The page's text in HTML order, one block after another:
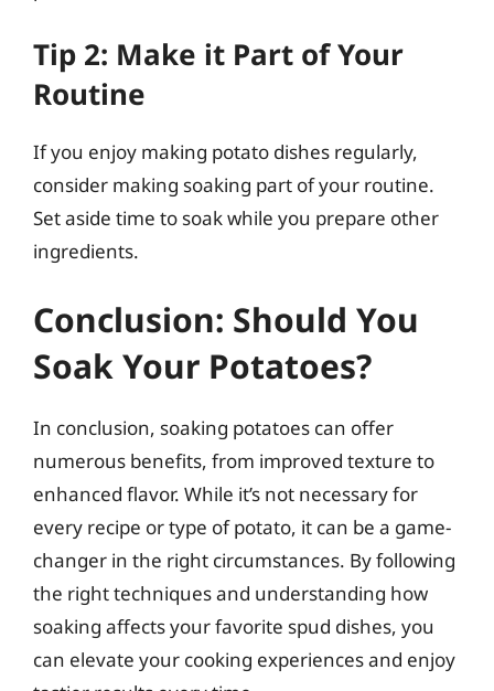
Tip 2: Make it Part of Your
Routine
If you enjoy making potato dishes regularly,
consider making soaking part of your routine.
Set aside time to soak while you prepare other
ingredients.
Conclusion: Should You
Soak Your Potatoes?
In conclusion, soaking potatoes can offer
numerous benefits, from improved texture to
enhanced flavor. While it’s not necessary for
every recipe or type of potato, it can be a game-
changer in the right circumstances. By following
the right techniques and understanding how
soaking affects your favorite spud dishes, you
can elevate your cooking experiences and enjoy